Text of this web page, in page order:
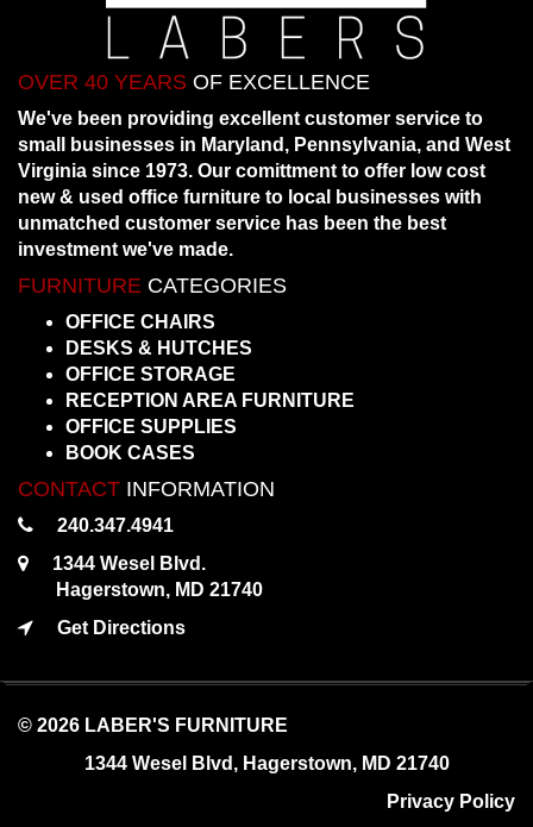
OVER 40 YEARS OF EXCELLENCE
We've been providing excellent customer service to
small businesses in Maryland, Pennsylvania, and West
Virginia since 1973. Our comittment to offer low cost
new & used office furniture to local businesses with
unmatched customer service has been the best
investment we've made.
FURNITURE CATEGORIES
OFFICE CHAIRS
DESKS & HUTCHES
OFFICE STORAGE
RECEPTION AREA FURNITURE
OFFICE SUPPLIES
BOOK CASES
CONTACT INFORMATION
240.347.4941
1344 Wesel Blvd.
Hagerstown, MD 21740
Get Directions
© 2026 LABER'S FURNITURE
1344 Wesel Blvd, Hagerstown, MD 21740
Privacy Policy